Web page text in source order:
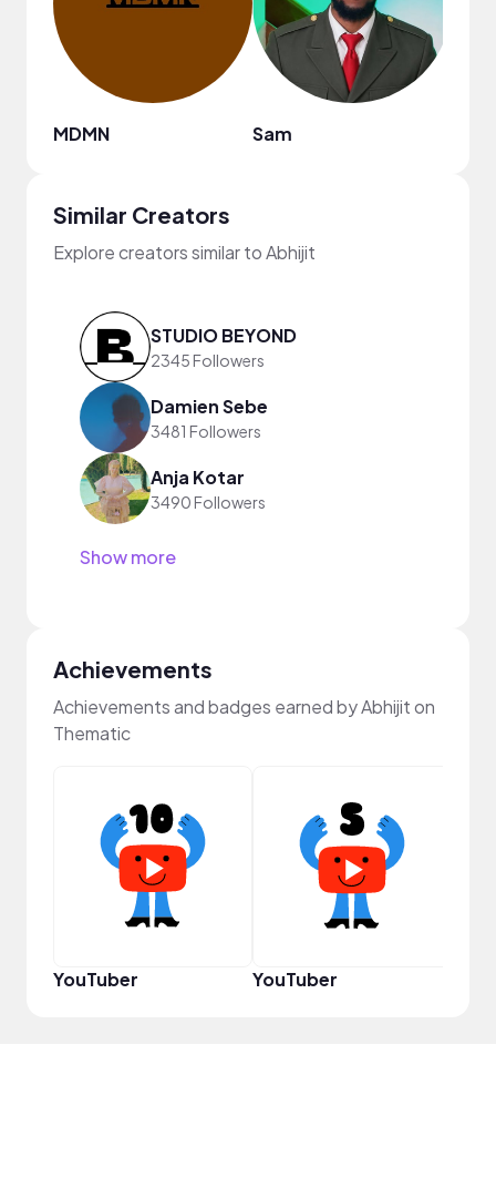
MDMN Sam
Similar Creators
Explore creators similar to Abhijit
STUDIO BEYOND
2345 Followers
Damien Sebe
3481 Followers
Anja Kotar
3490 Followers
Show more
Achievements
Achievements and badges earned by Abhijit on
Thematic
YouTuber YouTuber